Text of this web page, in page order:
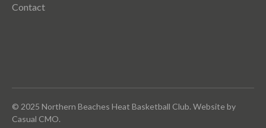
Contact
© 2025 Northern Beaches Heat Basketball Club. Website by
Casual CMO.